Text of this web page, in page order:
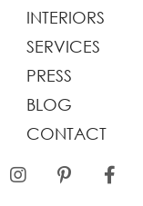
INTERIORS
SERVICES
PRESS
BLOG
CONTACT